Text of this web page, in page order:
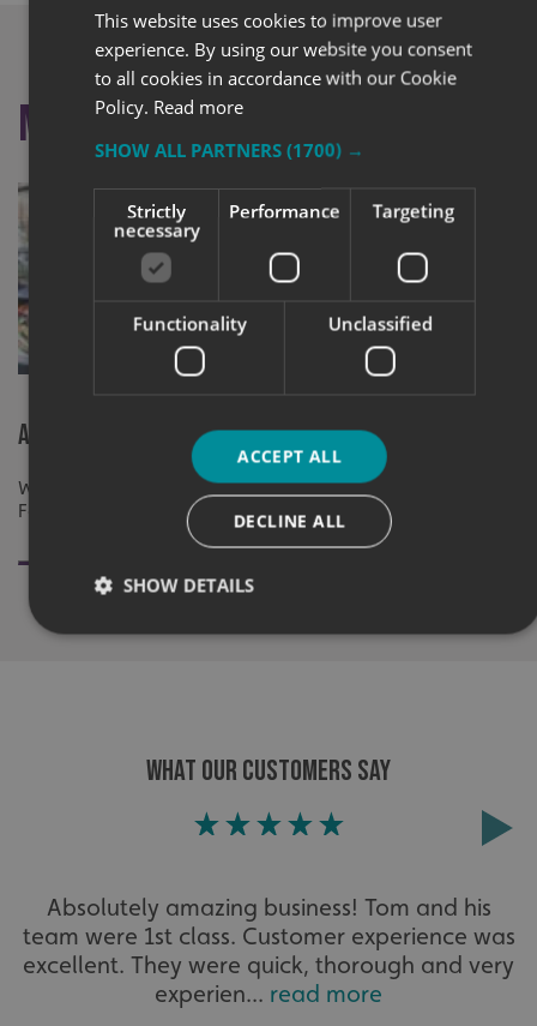
More like this
A New Home For Fallow Restaurant
Window Graphics supplied and installed At
Fallow Restaurant By Signs Express Harlow
Express
WHAT OUR CUSTOMERS SAY
Absolutely amazing business! Tom and his
team were 1st class. Customer experience was
excellent. They were quick, thorough and very
experien... read more
This website uses cookies to improve user
experience. By using our website you consent
to all cookies in accordance with our Cookie
Policy. Read more
SHOW ALL PARTNERS (1700) →
Strictly
necessary
Performance Targeting
Functionality Unclassified
ACCEPT ALL
DECLINE ALL
SHOW DETAILS
Strictly necessary cookies allow core website functionality
such as user login and account management. The website
UMB-XSRF-V signsexpress.co.uk
UMB_UCONTEXT signsexpress.co.uk